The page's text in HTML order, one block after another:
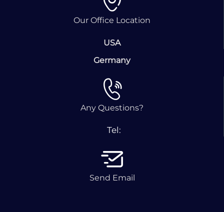
Our Office Location
USA
Germany
Any Questions?
Tel:
Send Email